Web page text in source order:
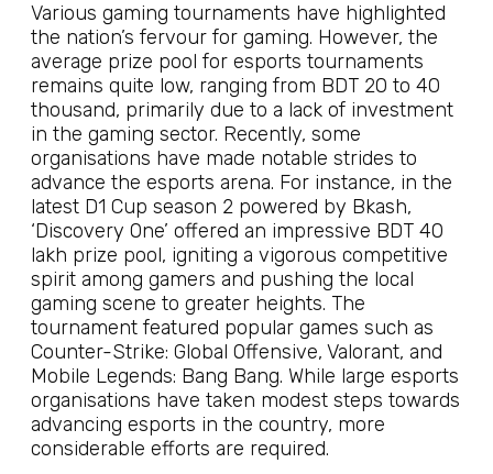
Various gaming tournaments have highlighted
the nation’s fervour for gaming. However, the
average prize pool for esports tournaments
remains quite low, ranging from BDT 20 to 40
thousand, primarily due to a lack of investment
in the gaming sector. Recently, some
organisations have made notable strides to
advance the esports arena. For instance, in the
latest D1 Cup season 2 powered by Bkash,
‘Discovery One’ offered an impressive BDT 40
lakh prize pool, igniting a vigorous competitive
spirit among gamers and pushing the local
gaming scene to greater heights. The
tournament featured popular games such as
Counter-Strike: Global Offensive, Valorant, and
Mobile Legends: Bang Bang. While large esports
organisations have taken modest steps towards
advancing esports in the country, more
considerable efforts are required.